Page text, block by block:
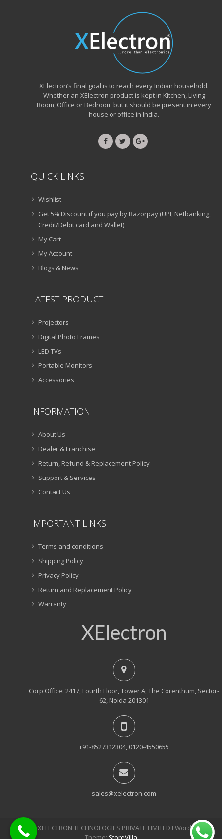
XElectron’s final goal is to reach every Indian household.
Whether an XElectron product is kept in Kitchen, Living
Room, Office or Bedroom but it should be present in every
house or office in India.
QUICK LINKS
Wishlist
Get 5% Discount if you pay by Razorpay (UPI, Netbanking,
Credit/Debit card and Wallet)
My Cart
My Account
Blogs & News
LATEST PRODUCT
Projectors
Digital Photo Frames
LED TVs
Portable Monitors
Accessories
INFORMATION
About Us
Dealer & Franchise
Return, Refund & Replacement Policy
Support & Services
Contact Us
IMPORTANT LINKS
Terms and conditions
Shipping Policy
Privacy Policy
Return and Replacement Policy
Warranty
XElectron
Corp Office: 2417, Fourth Floor, Tower A, The Corenthum, Sector-
62, Noida 201301
+91-8527312304, 0120-4550655
sales@xelectron.com
© 2018, XELECTRON TECHNOLOGIES PRIVATE LIMITED Ι WordPress
Theme: StoreVilla